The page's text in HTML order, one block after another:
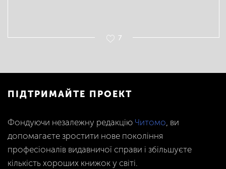
7
ПІДТРИМАЙТЕ ПРОЕКТ
Фондуючи незалежну редакцію Читомо, ви
допомагаєте зростити нове покоління
професіоналів видавничої справи і збільшуєте
кількість хороших книжок у світі.